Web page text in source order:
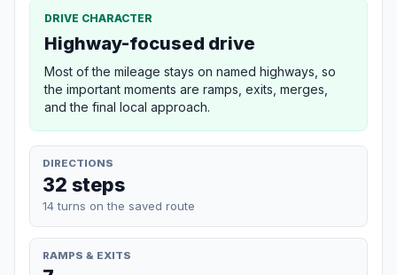
DRIVE CHARACTER
Highway-focused drive
Most of the mileage stays on named highways, so
the important moments are ramps, exits, merges,
and the final local approach.
DIRECTIONS
32 steps
14 turns on the saved route
RAMPS & EXITS